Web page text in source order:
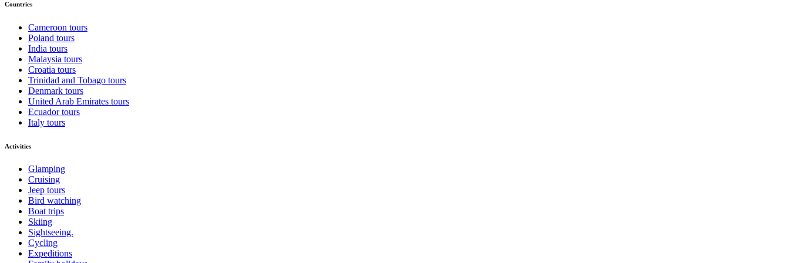
Countries
Cameroon tours
Poland tours
India tours
Malaysia tours
Croatia tours
Trinidad and Tobago tours
Denmark tours
United Arab Emirates tours
Ecuador tours
Italy tours
Activities
Glamping
Cruising
Jeep tours
Bird watching
Boat trips
Skiing
Sightseeing.
Cycling
Expeditions